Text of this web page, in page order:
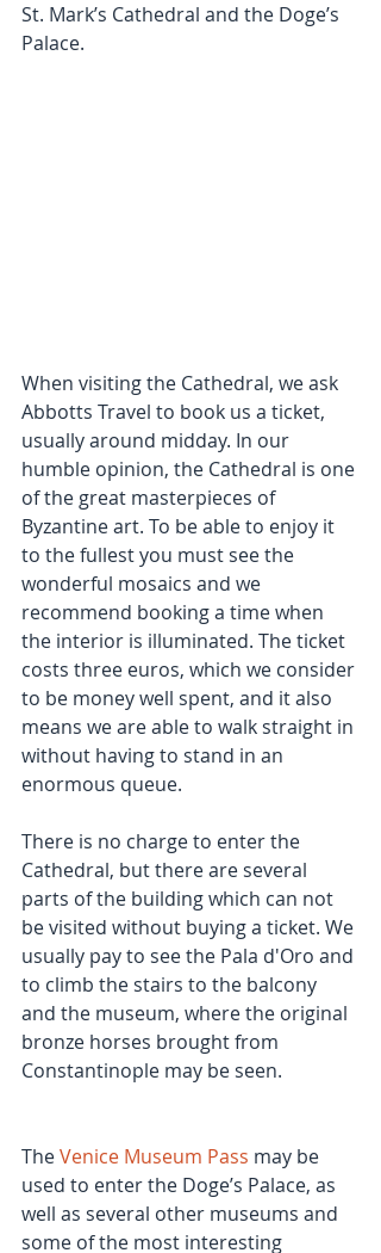
St. Mark’s Cathedral and the Doge’s
Palace.
When visiting the Cathedral, we ask
Abbotts Travel to book us a ticket,
usually around midday. In our
humble opinion, the Cathedral is one
of the great masterpieces of
Byzantine art. To be able to enjoy it
to the fullest you must see the
wonderful mosaics and we
recommend booking a time when
the interior is illuminated. The ticket
costs three euros, which we consider
to be money well spent, and it also
means we are able to walk straight in
without having to stand in an
enormous queue.
There is no charge to enter the
Cathedral, but there are several
parts of the building which can not
be visited without buying a ticket. We
usually pay to see the Pala d'Oro and
to climb the stairs to the balcony
and the museum, where the original
bronze horses brought from
Constantinople may be seen.
The Venice Museum Pass may be
used to enter the Doge’s Palace, as
well as several other museums and
some of the most interesting